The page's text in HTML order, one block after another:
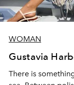
WOMAN
Gustavia
There is